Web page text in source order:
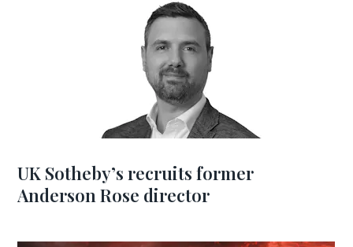
UK Sotheby’s recruits former
Anderson Rose director